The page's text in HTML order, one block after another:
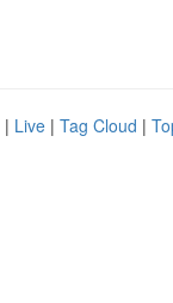
| Live | Tag Cloud |